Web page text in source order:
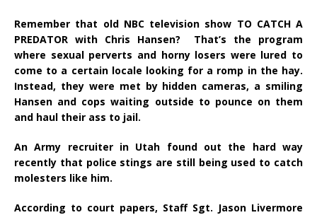
Remember that old NBC television show TO CATCH A
PREDATOR with Chris Hansen? That’s the program
where sexual perverts and horny losers were lured to
come to a certain locale looking for a romp in the hay.
Instead, they were met by hidden cameras, a smiling
Hansen and cops waiting outside to pounce on them
and haul their ass to jail.
An Army recruiter in Utah found out the hard way
recently that police stings are still being used to catch
molesters like him.
According to court papers, Staff Sgt. Jason Livermore